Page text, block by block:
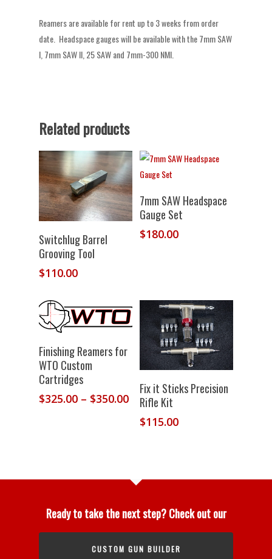
Reamers are available for rent up to 3 weeks from order
date. Headspace gauges will be available with the 7mm SAW
I, 7mm SAW II, 25 SAW and 7mm-300 NMI.
Related products
Add To
Cart
Switchlug Barrel
Grooving Tool
$110.00
Add To
Cart
7mm SAW Headspace
Gauge Set
$180.00
Select Options
Finishing Reamers for
WTO Custom
Cartridges
$325.00 – $350.00Price
range:
$325.00
Add To
Cart
Fix it Sticks Precision
Rifle Kit
$115.00
Ready to take the next step? Check out our
CUSTOM GUN BUILDER